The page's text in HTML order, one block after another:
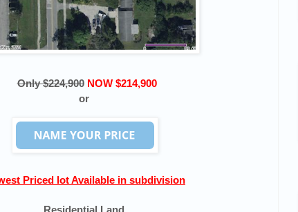
Only $224,900NOW $214,900
or
Priced lot Available in subdivision